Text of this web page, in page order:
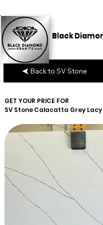
Black
GET YOUR PRICE FOR
SV StoneCalacatta Grey Lacy
Back to SV Stone